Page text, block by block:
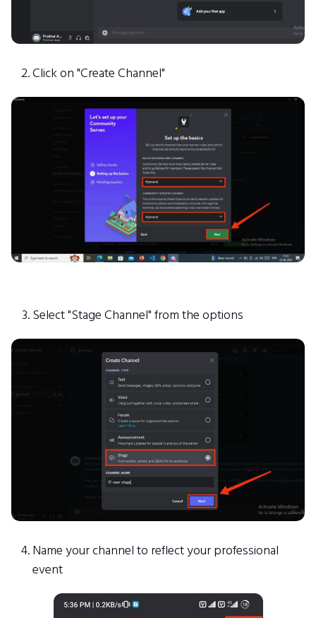
Click on "Create Channel"
Select "Stage Channel" from the options
Name your channel to reflect your professional
event